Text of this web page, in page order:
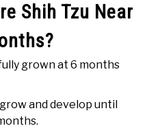
Shih Tzu Near
grown at 6 months
and develop until